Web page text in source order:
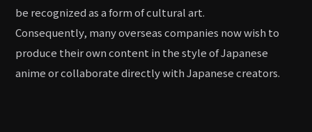
be recognized as a form of cultural art.
Consequently, many overseas companies now wish to
produce their own content in the style of Japanese
anime or collaborate directly with Japanese creators.